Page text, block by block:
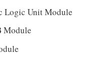
Logic Unit Module
Module